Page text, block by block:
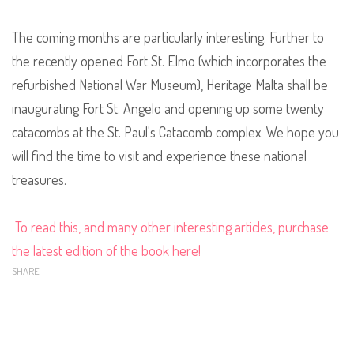
The coming months are particularly interesting. Further to
the recently opened Fort St. Elmo (which incorporates the
refurbished National War Museum), Heritage Malta shall be
inaugurating Fort St. Angelo and opening up some twenty
catacombs at the St. Paul's Catacomb complex. We hope you
will find the time to visit and experience these national
treasures.
To read this, and many other interesting articles, purchase
the latest edition of the book here!
SHARE